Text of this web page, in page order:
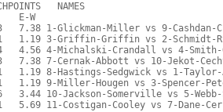
NAMES
E-W
7.38 1-Glickman-Miller vs 9-Cashdan-
1.19 3-Griffin-Griffin vs 2-Schmidt-
4.56 4-Michalski-Crandall vs 4-
7.38 7-Cernak-Abbott vs 10-Jekot-
1.19 8-Hastings-Sedgwick vs 1-
1.19 9-Miller-Hougen vs 3-Spencer-
3.44 10-Jackson-Somerville vs 5-
5.69 11-Costigan-Cooley vs 7-Dane-